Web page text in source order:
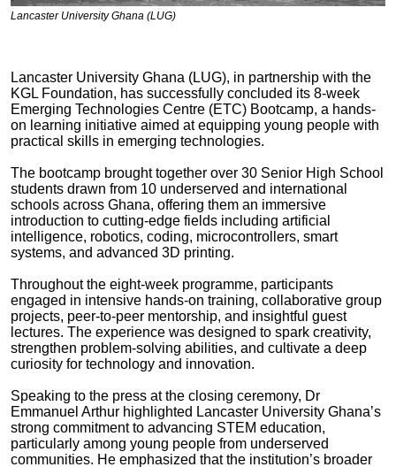
Lancaster University Ghana (LUG)
Lancaster University Ghana (LUG), in partnership with the
KGL Foundation, has successfully concluded its 8-week
Emerging Technologies Centre (ETC) Bootcamp, a hands-
on learning initiative aimed at equipping young people with
practical skills in emerging technologies.
The bootcamp brought together over 30 Senior High School
students drawn from 10 underserved and international
schools across Ghana, offering them an immersive
introduction to cutting-edge fields including artificial
intelligence, robotics, coding, microcontrollers, smart
systems, and advanced 3D printing.
Throughout the eight-week programme, participants
engaged in intensive hands-on training, collaborative group
projects, peer-to-peer mentorship, and insightful guest
lectures. The experience was designed to spark creativity,
strengthen problem-solving abilities, and cultivate a deep
curiosity for technology and innovation.
Speaking to the press at the closing ceremony, Dr
Emmanuel Arthur highlighted Lancaster University Ghana’s
strong commitment to advancing STEM education,
particularly among young people from underserved
communities. He emphasized that the institution’s broader